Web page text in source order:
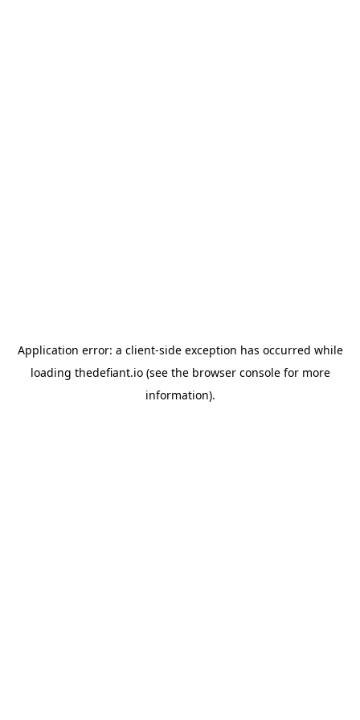
Application error: a client-side exception has occurred while
loading thedefiant.io(see the browser consolefor more
information).